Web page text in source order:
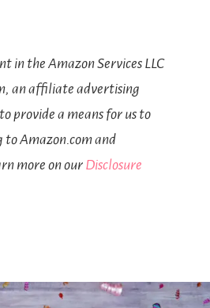
in the Amazon Services LLC
an affiliate advertising
provide a means for us to
to Amazon.com and
more on our Disclosure